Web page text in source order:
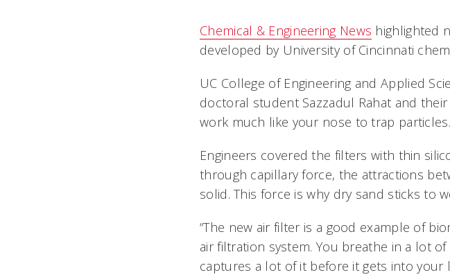
Chemical & Engineering News highlighted
developed by University of Cincinnati
UC College of Engineering and Applied
doctoral student Sazzadul Rahat and
work much like your nose to trap particles.
Engineers covered the filters with thin
through capillary force, the attractions
solid. This force is why dry sand sticks to
“The new air filter is a good example of
air filtration system. You breathe in a lot
captures a lot of it before it gets into your